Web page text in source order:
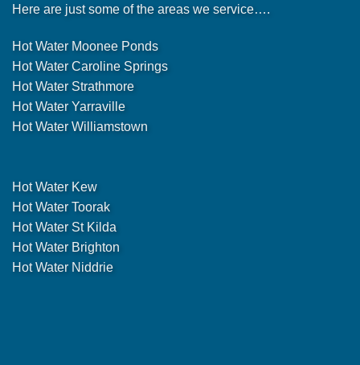
Here are just some of the areas we service….
Hot Water Moonee Ponds
Hot Water Caroline Springs
Hot Water Strathmore
Hot Water Yarraville
Hot Water Williamstown
Hot Water Kew
Hot Water Toorak
Hot Water St Kilda
Hot Water Brighton
Hot Water Niddrie